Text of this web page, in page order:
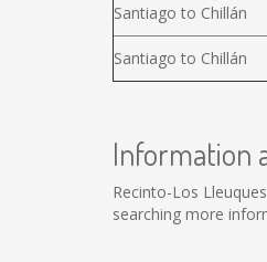
Santiago to Chillán
Santiago to Chillán
Information
Recinto-Los
searching more